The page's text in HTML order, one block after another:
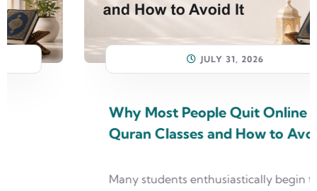
JULY 31, 2026
Why Most People Quit Online
Quran Classes and How to Avoid It
Many students enthusiastically begin their